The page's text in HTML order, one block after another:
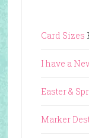
Card Sizes
I have a
Easter &
Marker